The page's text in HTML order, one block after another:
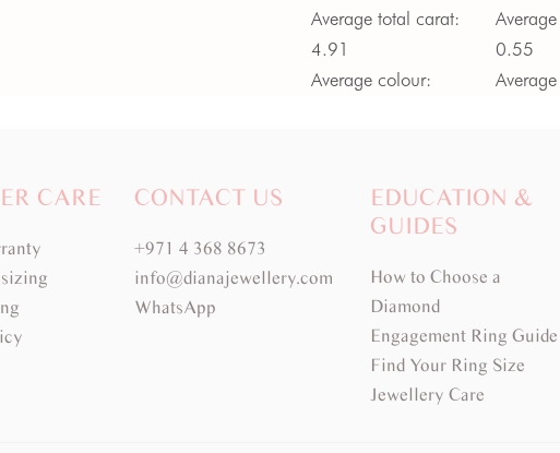
Average total carat:
4.91
Average colour:
0.55
CARE CONTACT US
+971 4 368 8673
info@dianajewellery.com
WhatsApp
EDUCATION &
GUIDES
How to Choose a
Diamond
Engagement Ring Guide
Find Your Ring Size
Jewellery Care